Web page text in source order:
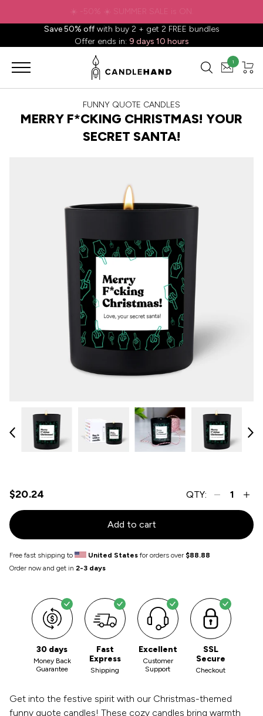
✈️ Free shipping to United States on all orders over
Save 50% offwith buy 2 + get 2 FREE bundles
Offer ends in: 9 days 10 hours
1
FUNNY QUOTE CANDLES
MERRY F*CKING CHRISTMAS! YOUR
SECRET SANTA!
$20.24 QTY:
Add to cart
Free fast shipping to United States for orders over $88.88
Order now and get in 2-3 days
30 days
Money Back
Guarantee
Fast
Express
Shipping
Excellent
Customer
Support
SSL
Secure
Checkout
Get into the festive spirit with our Christmas-themed
funny quote candles! These cozy candles bring warmth